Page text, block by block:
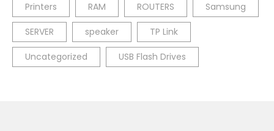
Printers RAM ROUTERS Samsung
SERVER speaker TP Link
Uncategorized USB Flash Drives